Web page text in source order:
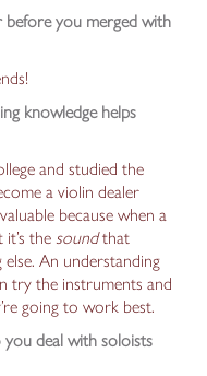
before you merged with
knowledge helps
and studied the
a violin dealer
because when a
thesoundthat
An understanding
try the instruments and
going to work best.
deal with soloists